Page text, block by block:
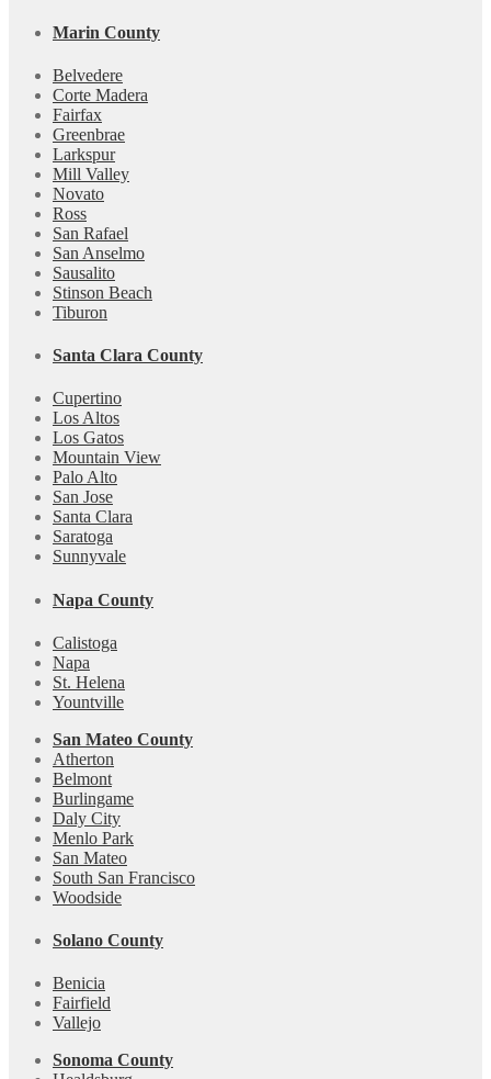
Marin County
Belvedere
Corte Madera
Fairfax
Greenbrae
Larkspur
Mill Valley
Novato
Ross
San Rafael
San Anselmo
Sausalito
Stinson Beach
Tiburon
Santa Clara County
Cupertino
Los Altos
Los Gatos
Mountain View
Palo Alto
San Jose
Santa Clara
Saratoga
Sunnyvale
Napa County
Calistoga
Napa
St. Helena
Yountville
San Mateo County
Atherton
Belmont
Burlingame
Daly City
Menlo Park
San Mateo
South San Francisco
Woodside
Solano County
Benicia
Fairfield
Vallejo
Sonoma County